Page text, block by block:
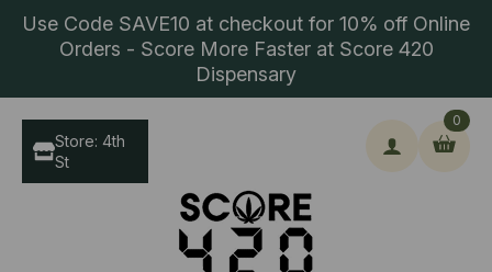
Use Code SAVE10 at checkout for 10% off Online
Orders - Score More Faster at Score 420
Dispensary
0
Store: 4th
St